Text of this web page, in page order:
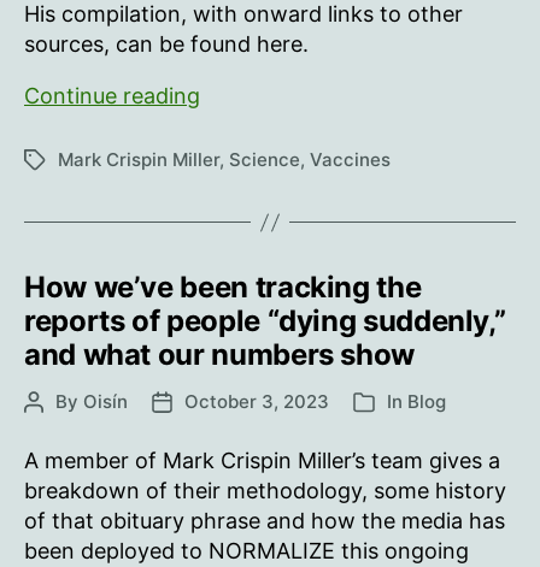
His compilation, with onward links to other
sources, can be found here.
Continue reading
the
the
history
of
humanity,
as
new
studies
variously
PROVE
TagsMark Crispin Miller, Science, Vaccines
How we’ve been tracking the
reports of people “dying suddenly,”
and what our numbers show
PostBy Oisín
PostOctober 3, 2023 Categories
In Blog
A member of Mark Crispin Miller’s team gives a
breakdown of their methodology, some history
of that obituary phrase and how the media has
been deployed to NORMALIZE this ongoing